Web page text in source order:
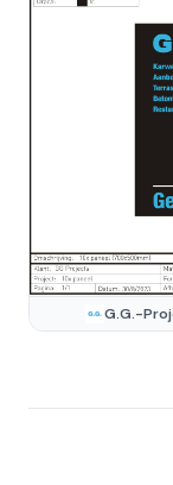
G.G.-